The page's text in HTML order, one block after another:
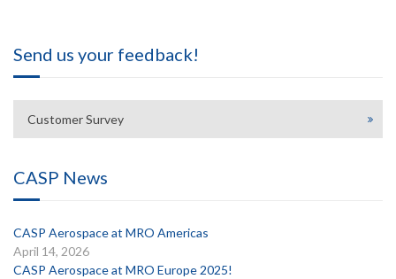
Send us your feedback!
Customer Survey
CASP News
CASP Aerospace at MRO Americas
April 14, 2026
CASP Aerospace at MRO Europe 2025!